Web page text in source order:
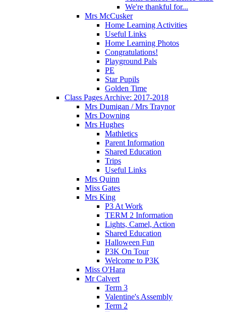
We're thankful for...
Mrs McCusker
Home Learning Activities
Useful Links
Home Learning Photos
Congratulations!
Playground Pals
PE
Star Pupils
Golden Time
Class Pages Archive: 2017-2018
Mrs Dumigan / Mrs Traynor
Mrs Downing
Mrs Hughes
Mathletics
Parent Information
Shared Education
Trips
Useful Links
Mrs Quinn
Miss Gates
Mrs King
P3 At Work
TERM 2 Information
Lights, Camel, Action
Shared Education
Halloween Fun
P3K On Tour
Welcome to P3K
Miss O'Hara
Mr Calvert
Term 3
Valentine's Assembly
Term 2